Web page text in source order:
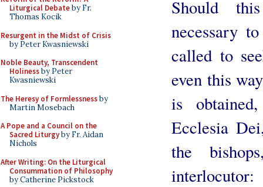
Liturgical Debateby Fr.
Thomas Kocik
Resurgent in the Midst of Crisis
by Peter Kwasniewski
Noble Beauty, Transcendent
Holinessby Peter
Kwasniewski
The Heresy of Formlessnessby
Martin Mosebach
A Pope and a Council on the
Sacred Liturgyby Fr. Aidan
Nichols
After Writing: On the Liturgical
Consummation of Philosophy
by Catherine Pickstock
Should
necessary
called to
even this
is
Ecclesia
the